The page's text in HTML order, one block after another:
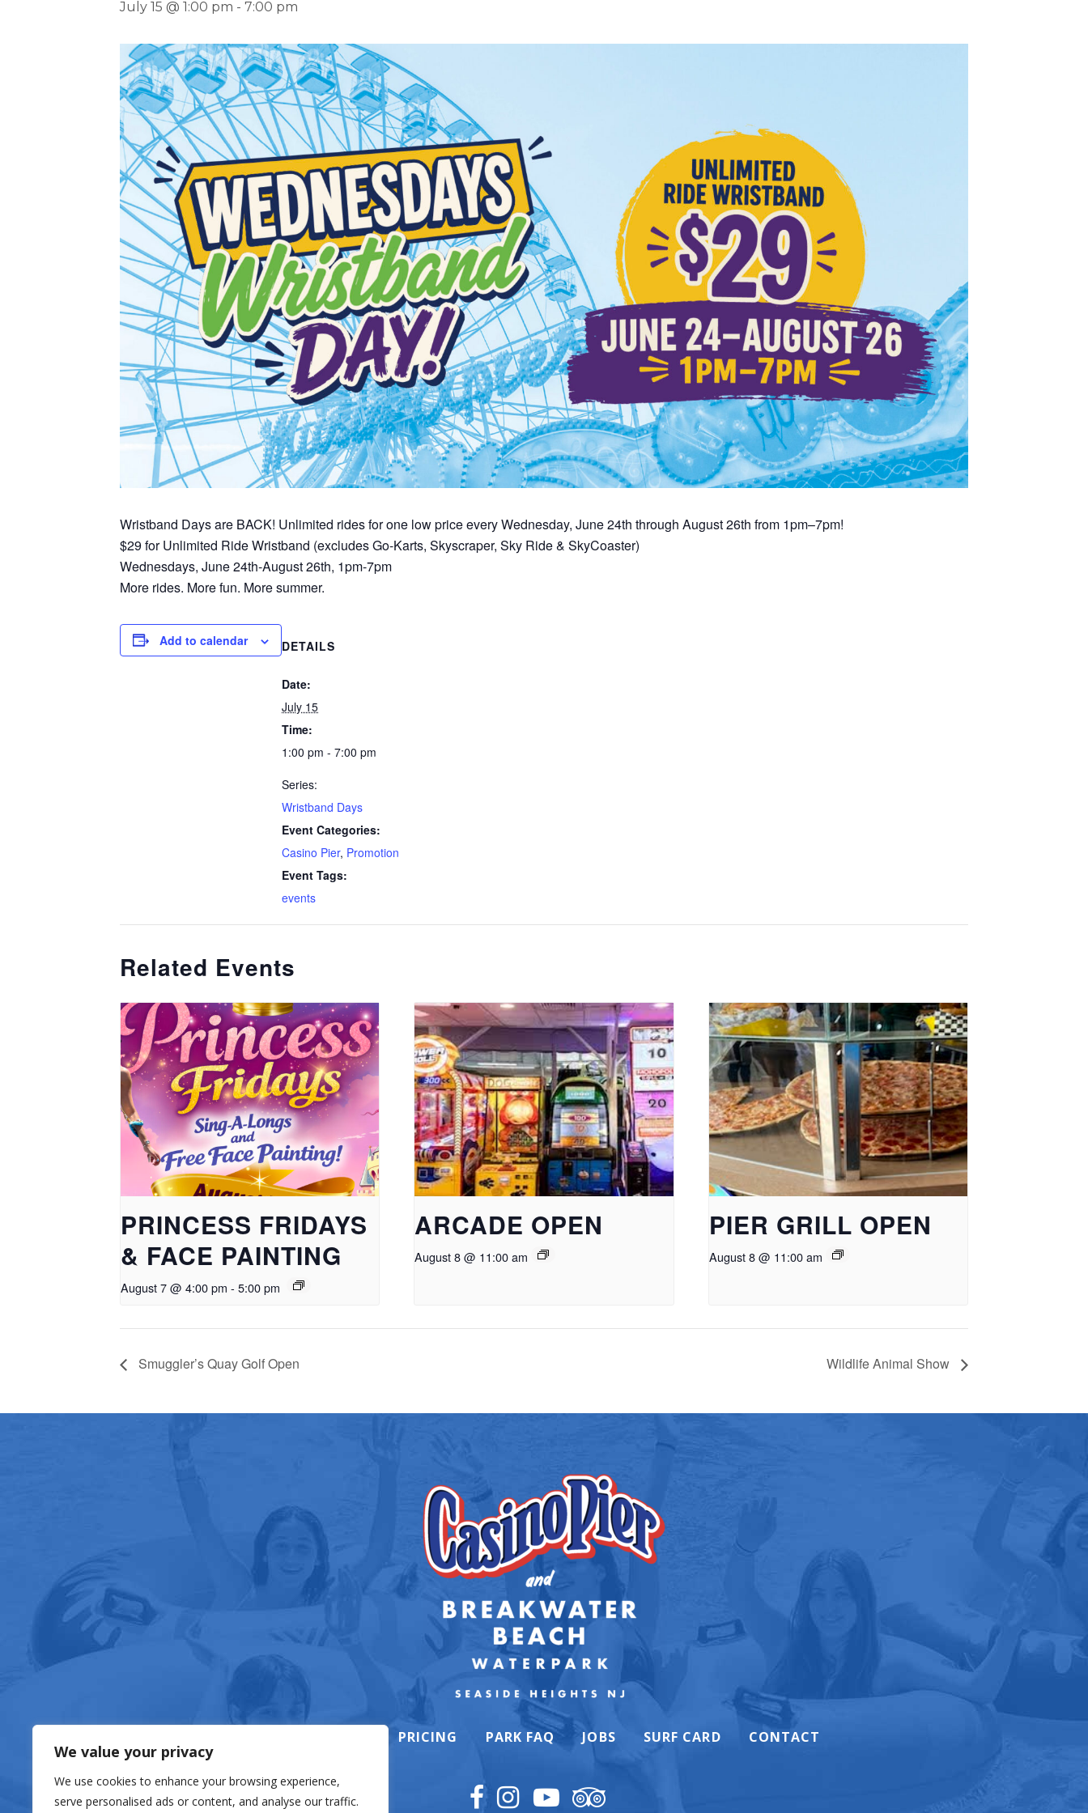
We value your privacy
We use cookies to enhance your browsing experience,
serve personalised ads or content, and analyse our traffic.
July 15 @ 1:00 pm - 7:00 pm
Wristband Days are BACK! Unlimited rides for one low price every Wednesday, June 24th through August 26th from 1pm–7pm!
$29 for Unlimited Ride Wristband (excludes Go-Karts, Skyscraper, Sky Ride & SkyCoaster)
Wednesdays, June 24th-August 26th, 1pm-7pm
More rides. More fun. More summer.
Add to calendar DETAILS
Date:
July 15
Time:
1:00 pm - 7:00 pm
Series:
Wristband Days
Event Categories:
Casino Pier, Promotion
Event Tags:
events
Related Events
PRINCESS FRIDAYS
& FACE PAINTING
August 7 @ 4:00 pm - 5:00 pm
ARCADE OPEN
August 8 @ 11:00 am
PIER GRILL OPEN
August 8 @ 11:00 am
Smuggler’s Quay Golf Open Wildlife Animal Show
PRICING PARK FAQ JOBS SURF CARD CONTACT